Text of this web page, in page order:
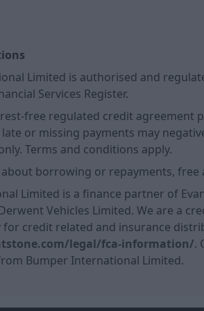
Limited is authorised and
Services Register.
free regulated credit agreement
or missing payments may
Terms and conditions apply.
borrowing or repayments,
Limited is a finance partner of
Vehicles Limited. We are a
credit related and insurance
legal/fca-information/.
Bumper International Limited.